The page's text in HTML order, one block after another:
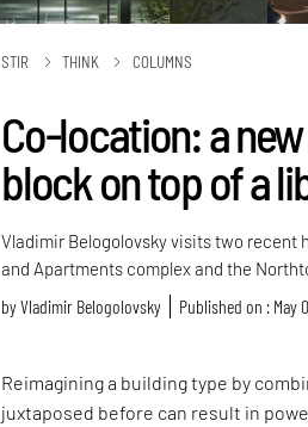
STIR THINK COLUMNS
Co-location: a
block on top of a
Vladimir Belogolovsky visits two recent
and Apartments complex and the
byVladimir Belogolovsky Published on : May
Reimagining a building type by
juxtaposed before can result in